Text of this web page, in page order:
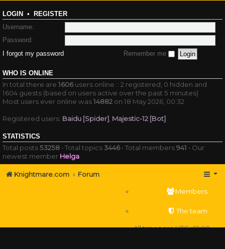
LOGIN • REGISTER
Username:
Password:
I forgot my password
Remember me
WHO IS ONLINE
In total there are 1606users online :: 2 registered, 0 hidden and
1604 guests (based on users active over the past 5 minutes)
Most users ever online was14882 on 18 May 2026, 00:32
Registered users: Baidu [Spider] Majestic-12 [Bot]
STATISTICS
Total posts53258 • Total topics3446• Total members941 • Our
newest member Helga
Knightmare.com Forum
Members
The team
All times areUTC+01:00